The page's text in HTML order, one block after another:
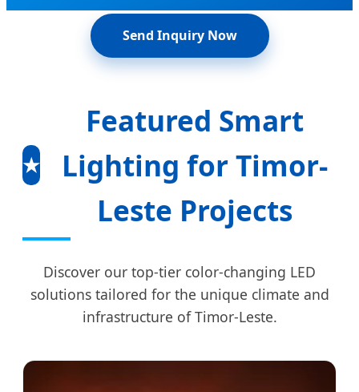
Send Inquiry Now
★
Featured Smart
Lighting for Timor-
Leste Projects
Discover our top-tier color-changing LED
solutions tailored for the unique climate and
infrastructure of Timor-Leste.